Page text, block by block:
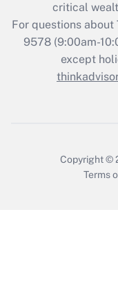
critical
For questions
9578(9:00am-
except
Copyright ©
Terms